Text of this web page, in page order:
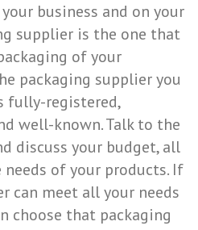
business and on your
supplier is the one that
of your
packaging supplier you
fully-registered,
well-known. Talk to the
discuss your budget, all
of your products. If
can meet all your needs
choose that packaging